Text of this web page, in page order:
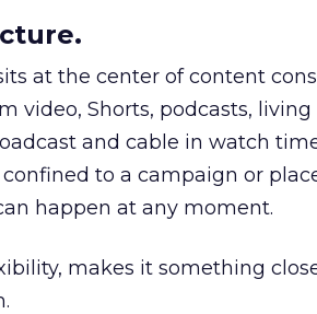
at the center of content
video, Shorts, podcasts,
and cable in watch
to a campaign or
happen at any moment.
makes it something